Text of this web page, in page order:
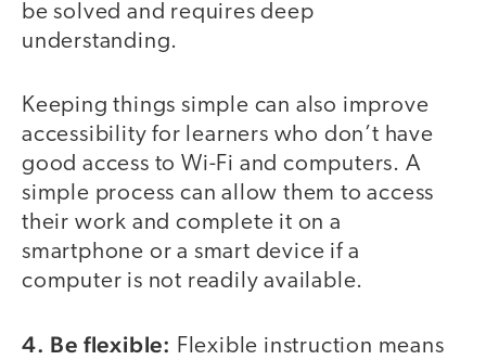
be solved and requires deep
understanding.
Keeping things simple can also improve
accessibility for learners who don’t have
good access to Wi-Fi and computers. A
simple process can allow them to access
their work and complete it on a
smartphone or a smart device if a
computer is not readily available.
4. Be flexible: Flexible instruction means